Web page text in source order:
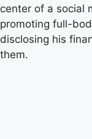
center of a social
promoting full-
disclosing his
them.